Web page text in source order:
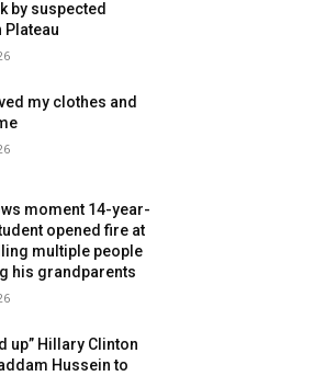
by suspected
Plateau
my clothes and
moment 14-year-
opened fire at
multiple people
his grandparents
up” Hillary Clinton
Hussein to